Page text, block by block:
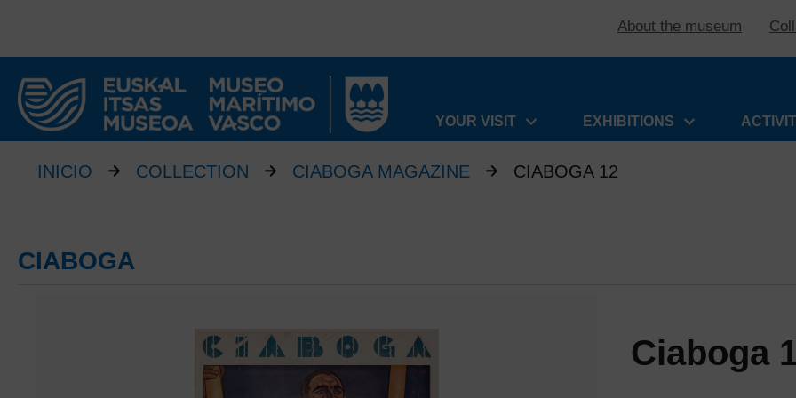
About the museum
YOUR VISIT
EXHIBITIONS
INICIO COLLECTION CIABOGA MAGAZINE CIABOGA 12
CIABOGA
Ciaboga